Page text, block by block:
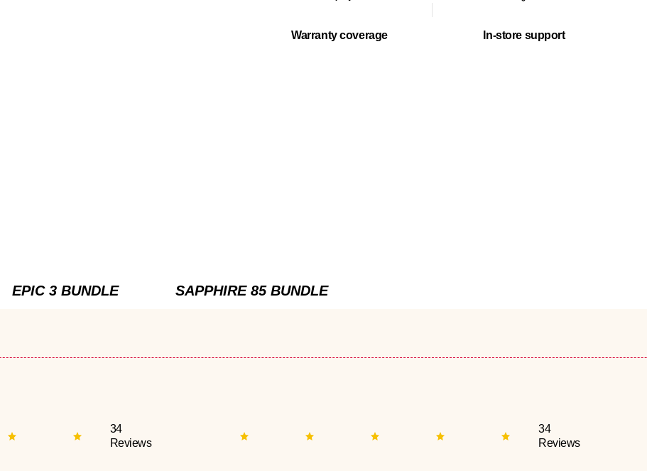
Warranty coverage In-store support
EPIC 3 BUNDLE SAPPHIRE 85 BUNDLE
34
Reviews
34
Reviews